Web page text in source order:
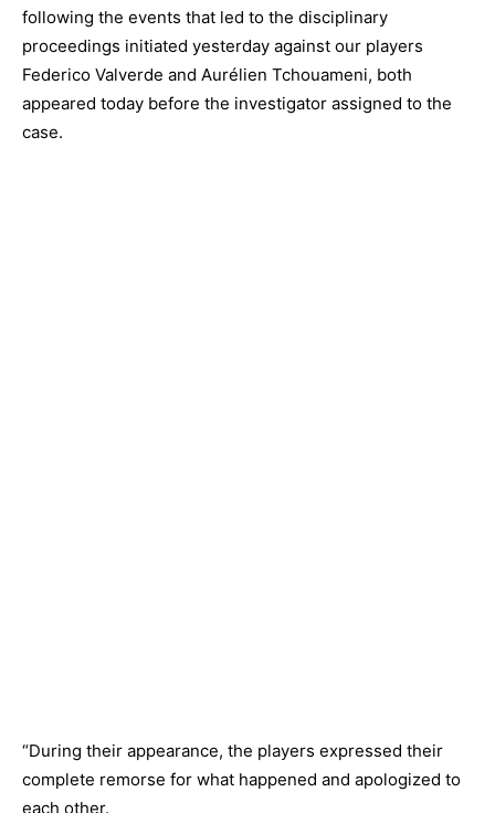
following the events that led to the disciplinary
proceedings initiated yesterday against our players
Federico Valverde and Aurélien Tchouameni, both
appeared today before the investigator assigned to the
case.
“During their appearance, the players expressed their
complete remorse for what happened and apologized to
each other.